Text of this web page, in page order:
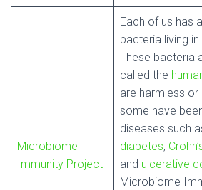
Microbiome
Immunity Project
Each of us has
bacteria living
These bacteria
called the
are harmless
some have
diseases such
diabetes,
and ulcerative
Microbiome